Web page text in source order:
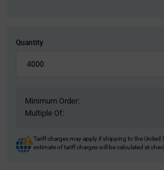
Quantity
Minimum Order:
Multiple Of:
Tariff charges may apply if shipping to the United
estimate of tariff charges will be calculated at